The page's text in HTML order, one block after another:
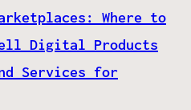
Where to
Digital Products
Services for